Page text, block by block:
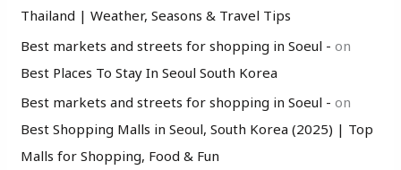
Thailand | Weather, Seasons & Travel Tips
Best markets and streets for shopping in Soeul - on
Best Places To Stay In Seoul South Korea
Best markets and streets for shopping in Soeul - on
Best Shopping Malls in Seoul, South Korea (2025) | Top
Malls for Shopping, Food & Fun